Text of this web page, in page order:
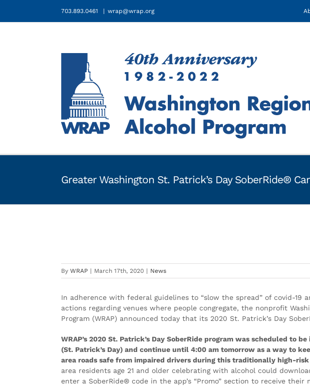
703.893.0461 | wrap@wrap.org
Greater Washington St. Patrick’s Day SoberRide®
By WRAP | March 17th, 2020 | News
In adherence with federal guidelines to “slow the spread” of covid-19
actions regarding venues where people congregate, the nonprofit
Program (WRAP) announced today that its 2020 St. Patrick’s Day
WRAP’s 2020 St. Patrick’s Day SoberRide program was scheduled to
(St. Patrick’s Day) and continue until 4:00 am tomorrow as a way to
area roads safe from impaired drivers during this traditionally high-
area residents age 21 and older celebrating with alcohol could
enter a SoberRide® code in the app’s “Promo” section to receive their